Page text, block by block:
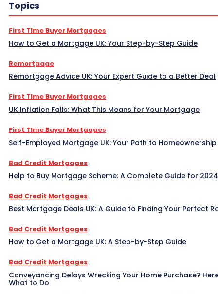
Topics
First TIme Buyer Mortgages
How to Get a Mortgage UK: Your Step-by-Step Guide
Remortgage
Remortgage Advice UK: Your Expert Guide to a Better Deal
First TIme Buyer Mortgages
UK Inflation Falls: What This Means for Your Mortgage
First TIme Buyer Mortgages
Self-Employed Mortgage UK: Your Path to Homeownership
Bad Credit Mortgages
Help to Buy Mortgage Scheme: A Complete Guide for 2024
Bad Credit Mortgages
Best Mortgage Deals UK: A Guide to Finding Your Perfect
Bad Credit Mortgages
How to Get a Mortgage UK: A Step-by-Step Guide
Bad Credit Mortgages
Conveyancing Delays Wrecking Your Home Purchase?
What to Do